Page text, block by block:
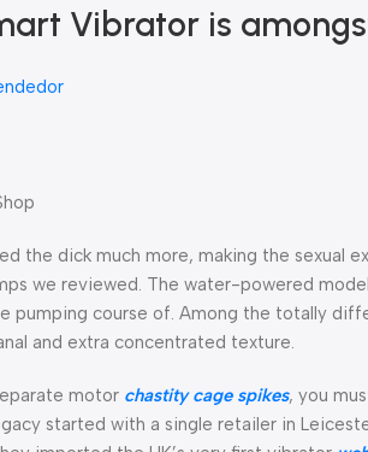
Vibrator is
the dick much more, making the sexual
we reviewed. The water-powered
pumping course of. Among the totally
and extra concentrated texture.
motor chastity cage spikes, you
started with a single retailer in